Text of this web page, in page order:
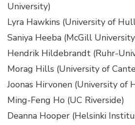
University)
Lyra Hawkins (University of
Saniya Heeba (McGill
Hendrik Hildebrandt (Ruhr-
Morag Hills (University of
Joonas Hirvonen (University of
Ming-Feng Ho (UC Riverside)
Deanna Hooper (Helsinki